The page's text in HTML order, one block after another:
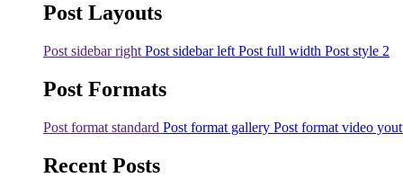
Post Layouts
Post sidebar right Post sidebar left Post full width Post style 2
Post Formats
Post format standard Post format gallery Post format video
Recent Posts